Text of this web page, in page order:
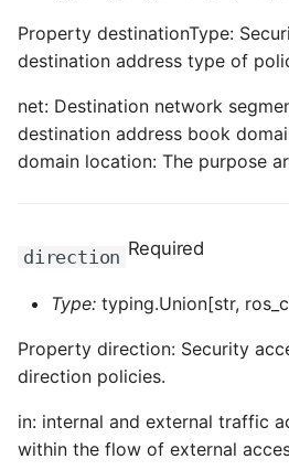
ROS-CDK-rocketmq5
ROS-CDK-sae
ROS-CDK-schedulerx
ROS-CDK-searchengine
ROS-CDK-selectdb
ROS-CDK-serverlessdev
Property destinationType:
destination address type of
net: Destination network
destination address book
domain location: The purpose
direction Required
Type: typing.Union[str,
Property direction: Security
direction policies.
in: internal and external traffic
within the flow of external